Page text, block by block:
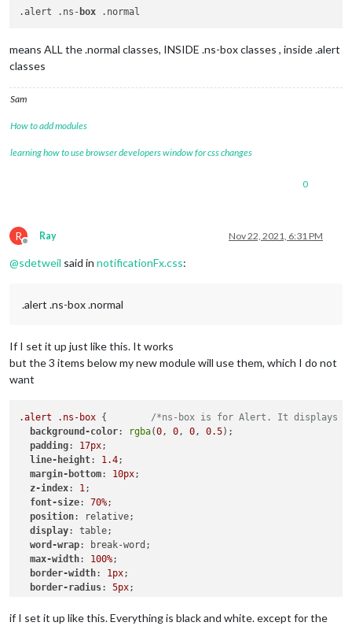
.alert .ns- box
means ALL the .normal classes, INSIDE .ns-box classes , inside .alert
classes
Sam
How to add modules
learning how to use browser developers window for css changes
0
R
Offline
Ray Nov 22, 2021, 6:31 PM
@sdetweil said in notificationFx.css:
.alert .ns-box .normal
If I set it up just like this. It works
but the 3 items below my new module will use them, which I do not
want
.alert .ns-box { /*ns-box is for Alert. It displays
background-color: rgba(0 , 0 , 0 , 0.5);
padding: 17px;
line-height: 1.4;
margin-bottom: 10px;
z-index: 1 ;
font-size: 70%;
position: relative;
display: table;
word-wrap: break-word;
max-width: 100%;
border-width: 1px;
border-radius: 5px;
border-color: var(--color-text-dimmed);
if I set it up like this. Everything is black and white. except for the